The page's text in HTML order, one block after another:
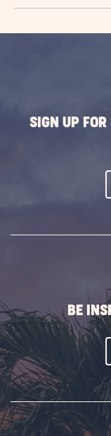
SIGN UP FOR
BE